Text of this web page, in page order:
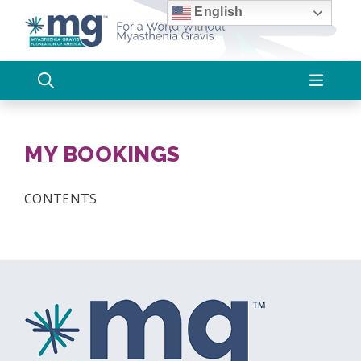
content
MY BOOKINGS
CONTENTS
English